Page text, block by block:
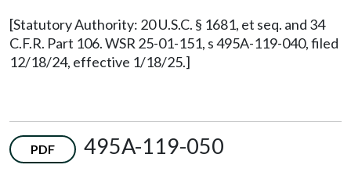
[Statutory Authority: 20 U.S.C. § 1681, et seq. and 34
C.F.R. Part 106. WSR 25-01-151, s 495A-119-040, filed
12/18/24, effective 1/18/25.]
PDF
495A-119-050